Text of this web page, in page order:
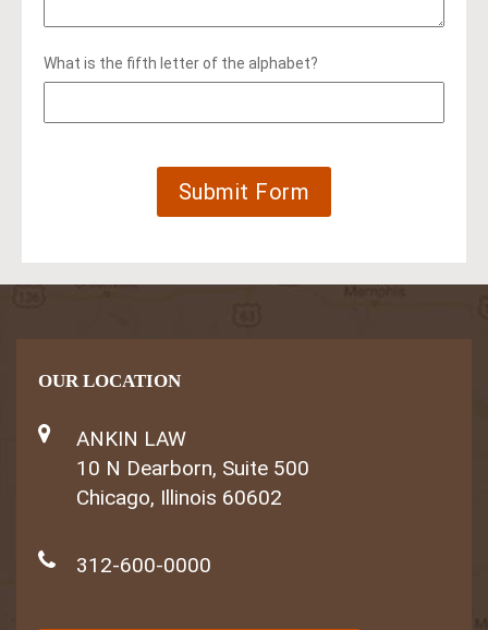
What is the fifth letter of the alphabet?
OUR LOCATION
ANKIN LAW
10 N Dearborn, Suite 500
Chicago, Illinois 60602
312-600-0000